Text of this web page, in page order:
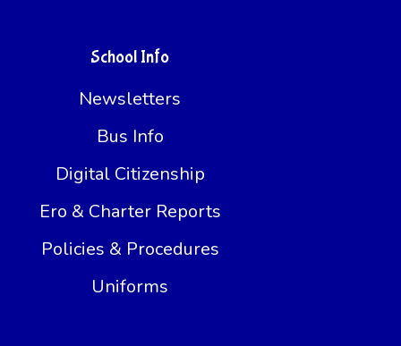
School Info
Newsletters
Bus Info
Digital Citizenship
Ero & Charter Reports
Policies & Procedures
Uniforms